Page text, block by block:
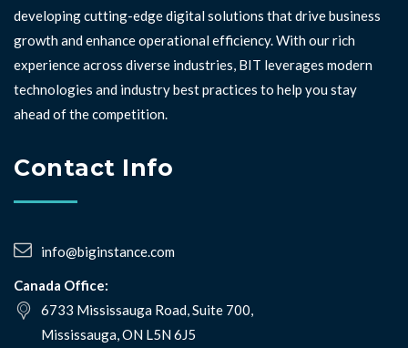
developing cutting-edge digital solutions that drive business
growth and enhance operational efficiency. With our rich
experience across diverse industries, BIT leverages modern
technologies and industry best practices to help you stay
ahead of the competition. ⁣⁣
Contact Info
info@biginstance.com
Canada Office:
6733 Mississauga Road, Suite 700,
Mississauga, ON L5N 6J5